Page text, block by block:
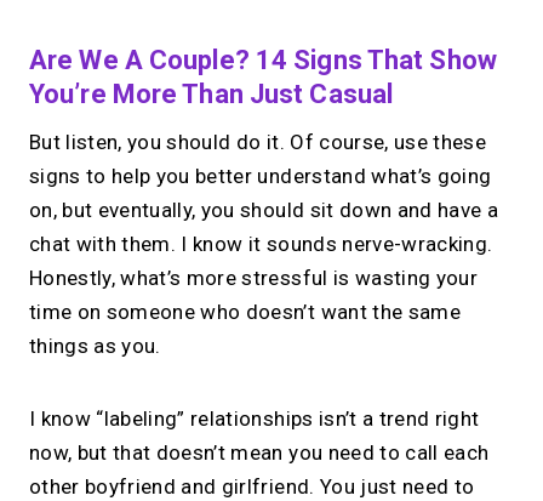
Are We A Couple? 14 Signs That Show
You’re More Than Just Casual
But listen, you should do it. Of course, use these
signs to help you better understand what’s going
on, but eventually, you should sit down and have a
chat with them. I know it sounds nerve-wracking.
Honestly, what’s more stressful is wasting your
time on someone who doesn’t want the same
things as you.
I know “labeling” relationships isn’t a trend right
now, but that doesn’t mean you need to call each
other boyfriend and girlfriend. You just need to